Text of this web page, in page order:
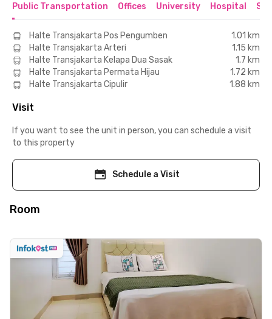
Public Transportation Offices University Hospital
Halte Transjakarta Pos Pengumben
1.01 km
Halte Transjakarta Arteri
1.15 km
Halte Transjakarta Kelapa Dua Sasak
1.7 km
Halte Transjakarta Permata Hijau
1.72 km
Halte Transjakarta Cipulir
1.88 km
Visit
If you want to see the unit in person, you can schedule a visit
to this property
Schedule a Visit
Room